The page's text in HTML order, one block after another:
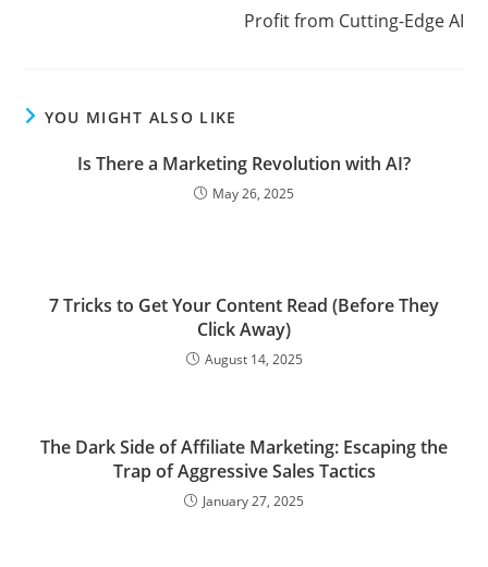
Profit from Cutting-Edge AI
YOU MIGHT ALSO LIKE
Is There a Marketing Revolution with AI?
May 26, 2025
7 Tricks to Get Your Content Read (Before They
Click Away)
August 14, 2025
The Dark Side of Affiliate Marketing: Escaping the
Trap of Aggressive Sales Tactics
January 27, 2025